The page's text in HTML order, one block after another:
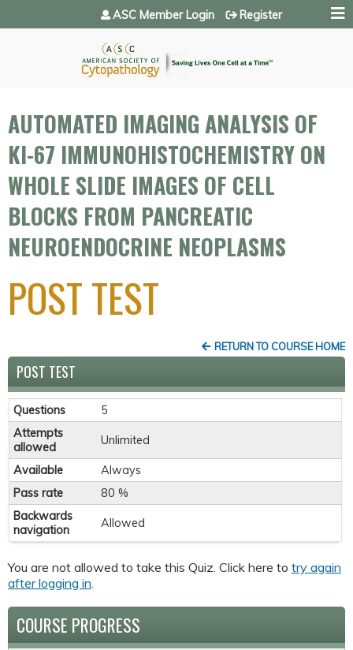
Jump to navigation
ASC Member Login Register
AUTOMATED IMAGING ANALYSIS OF
KI-67 IMMUNOHISTOCHEMISTRY ON
WHOLE SLIDE IMAGES OF CELL
BLOCKS FROM PANCREATIC
NEUROENDOCRINE NEOPLASMS
POST TEST
RETURN TO COURSE HOME
POST TEST
Questions
5
Attempts
allowed
Unlimited
Available
Always
Pass rate
80 %
Backwards
navigation
Allowed
You are not allowed to take this Quiz. Click here to try again
after logging in
COURSE PROGRESS